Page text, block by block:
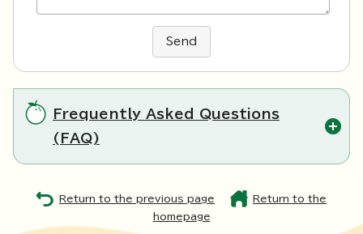
Send
Frequently Asked Questions
(FAQ)
Return to the previous page
Return to the
homepage